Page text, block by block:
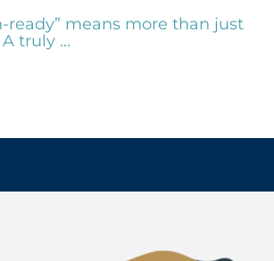
means more than just
truly ...